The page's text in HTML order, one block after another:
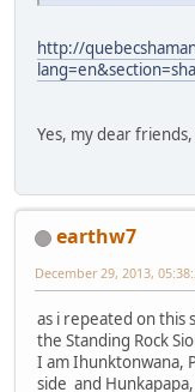
http://
Yes, my dear
earthw7
December 29, 2013,
as i repeated on this
the Standing Rock
I am Ihunktonwana,
side and